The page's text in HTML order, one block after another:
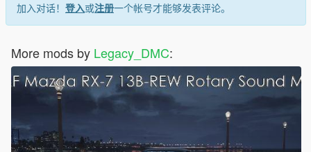
加入对话！ 登入或注册一个帐号才能够发表评论。
More mods by Legacy_DMC: